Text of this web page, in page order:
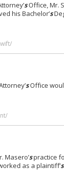
sOffice, Mr.
his Bachelor’s
sOffice
Masero’spractice
as a plaintiff’s